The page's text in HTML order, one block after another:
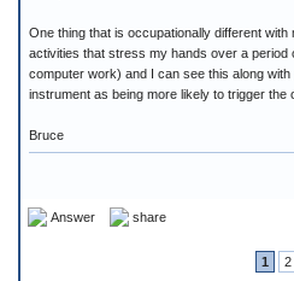
One thing that is occupationally different
activities that stress my hands over a
computer work) and I can see this along
instrument as being more likely to trigger the
Bruce
Answer share
1 2